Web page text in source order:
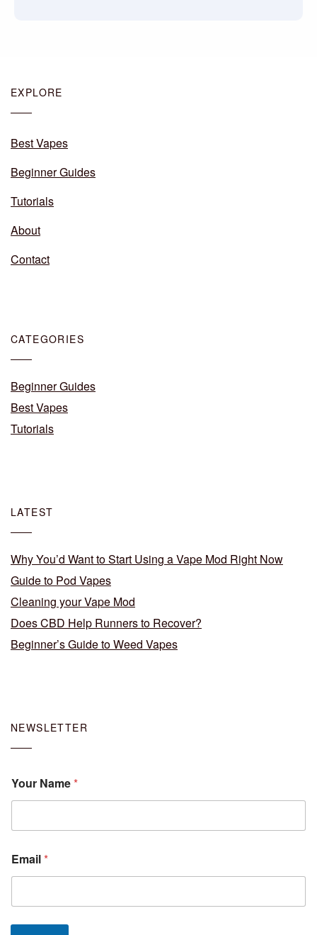
EXPLORE
Best Vapes
Beginner Guides
Tutorials
About
Contact
CATEGORIES
Beginner Guides
Best Vapes
Tutorials
LATEST
Why You’d Want to Start Using a Vape Mod Right Now
Guide to Pod Vapes
Cleaning your Vape Mod
Does CBD Help Runners to Recover?
Beginner’s Guide to Weed Vapes
NEWSLETTER
Your Name*
Email*